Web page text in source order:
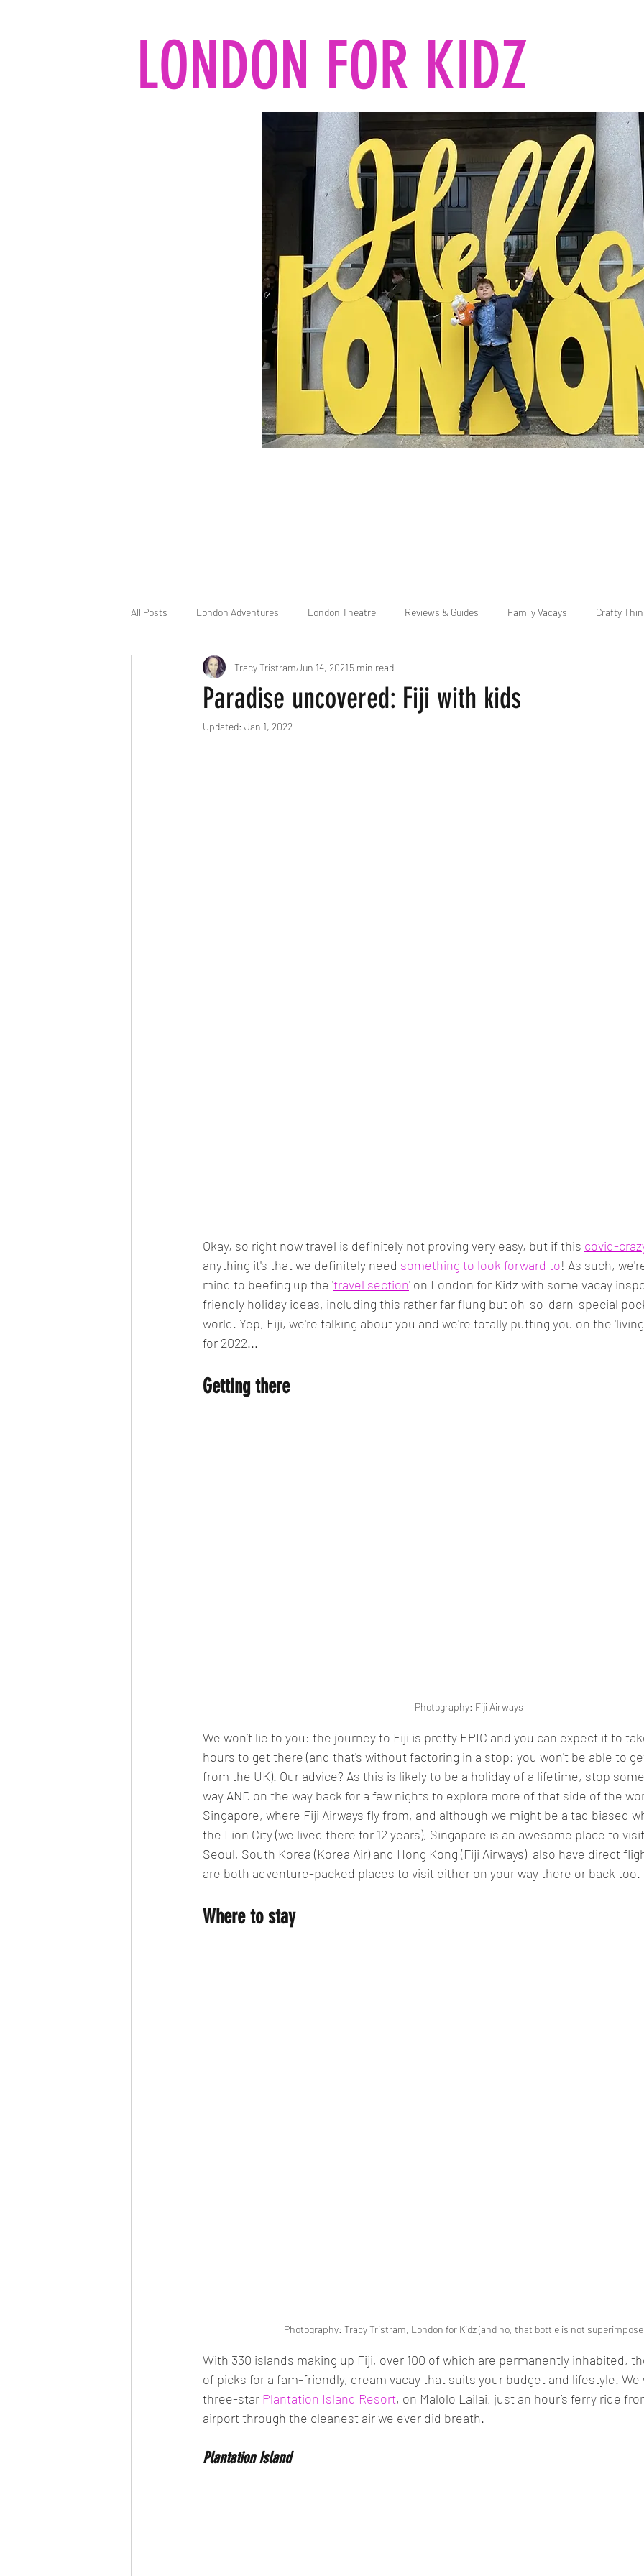
LONDON FOR KIDZ
All Posts London Adventures London Theatre Reviews & Guides Family Vacays Crafty
London parents Scavenger Hunts Pregnancy and New Parents
Christmas Halloween
Paradise uncovered: Fiji with kids
Tracy TristramJun 14, 20215 min read
Updated: Jan 1, 2022
Okay, so right now travel is definitely not proving very easy, but if this covid-
anything it's that we definitely need something to look forward to! As such,
mind to beefing up the 'travel section' on London for Kidz with some vacay
friendly holiday ideas, including this rather far flung but oh-so-darn-special
world. Yep, Fiji, we're talking about you and we're totally putting you on the
for 2022...
Getting there
Photography: Fiji Airways
We won’t lie to you: the journey to Fiji is pretty EPIC and you can expect it to
hours to get there (and that's without factoring in a stop: you won't be able to
from the UK). Our advice? As this is likely to be a holiday of a lifetime, stop
way AND on the way back for a few nights to explore more of that side of the
Singapore, where Fiji Airways fly from, and although we might be a tad biased
the Lion City (we lived there for 12 years), Singapore is an awesome place to
Seoul, South Korea (Korea Air) and Hong Kong (Fiji Airways)  also have direct
are both adventure-packed places to visit either on your way there or back too.
Where to stay
Photography: Tracy Tristram, London for Kidz (and no, that bottle is not
With 330 islands making up Fiji, over 100 of which are permanently inhabited,
of picks for a fam-friendly, dream vacay that suits your budget and lifestyle.
three-star Plantation Island Resort, on Malolo Lailai, just an hour’s ferry ride
airport through the cleanest air we ever did breath.
Plantation Island